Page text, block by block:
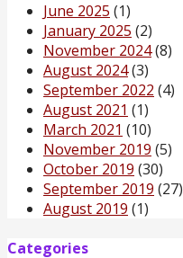
June 2025 (1)
January 2025 (2)
November 2024(8)
August 2024(3)
September 2022 (4)
August 2021 (1)
March 2021 (10)
November 2019 (5)
October 2019 (30)
September 2019 (27)
August 2019 (1)
Categories